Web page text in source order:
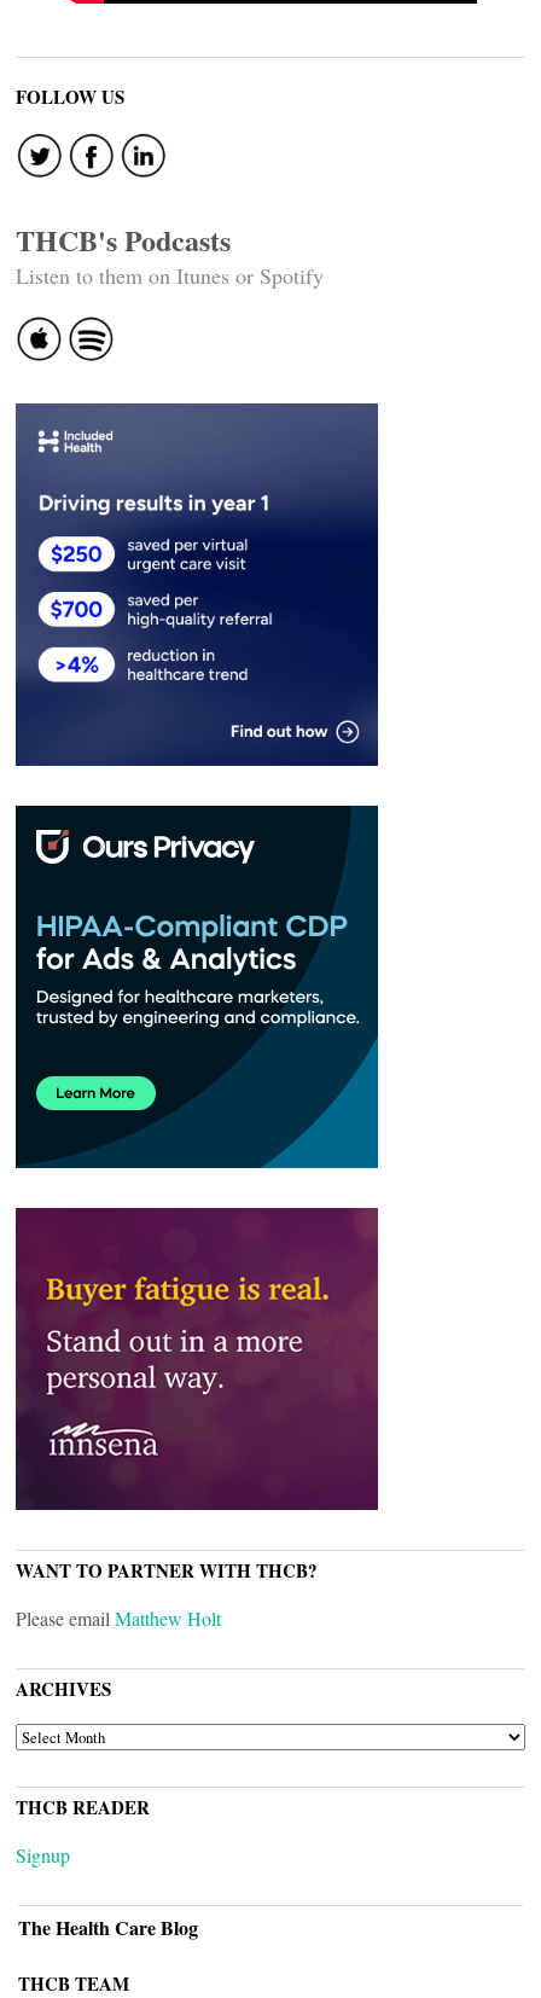
FOLLOW US
THCB's Podcasts
Listen to them on Itunes or Spotify
WANT TO PARTNER WITH THCB?
Please email Matthew Holt
ARCHIVES
ARCHIVES
THCB READER
Signup
The Health Care Blog
THCB TEAM